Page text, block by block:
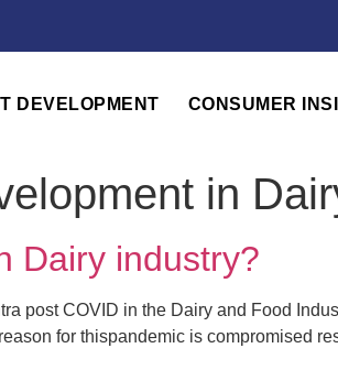
DEVELOPMENT CONSUMER
in
Dairy industry?
post COVID in the Dairy and Food
for thispandemic is compromised